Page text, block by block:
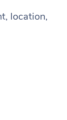
location,